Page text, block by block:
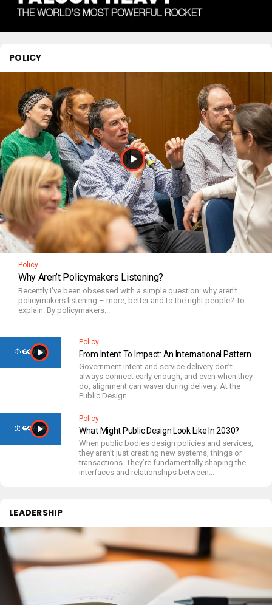
POLICY
Policy
Why Aren’t Policymakers Listening?
Recently I’ve been obsessed with a simple question: why aren’t
policymakers listening – more, better and to the right people? To
explain: By policymakers...
Policy
From Intent To Impact: An International Pattern
Government intent and service delivery don’t
always connect early enough, and even when they
do, alignment can waver during delivery. At the
Public Design...
Policy
What Might Public Design Look Like In 2030?
When public bodies design policies and services,
they aren’t just creating new systems, things or
transactions. They’re fundamentally shaping the
interfaces and relationships between...
LEADERSHIP